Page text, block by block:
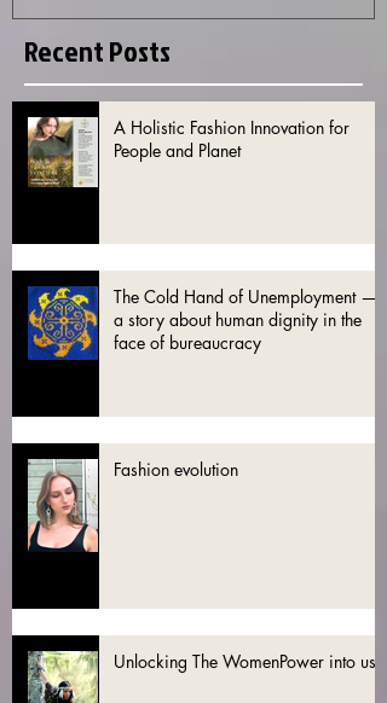
Recent Posts
A Holistic Fashion Innovation for
People and Planet
The Cold Hand of Unemployment —
a story about human dignity in the
face of bureaucracy
Fashion evolution
Unlocking The WomenPower into use